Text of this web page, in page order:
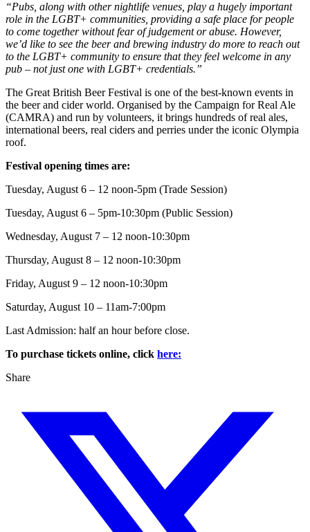
“Pubs, along with other nightlife venues, play a hugely important
role in the LGBT+ communities, providing a safe place for people
to come together without fear of judgement or abuse. However,
we’d like to see the beer and brewing industry do more to reach out
to the LGBT+ community to ensure that they feel welcome in any
pub – not just one with LGBT+ credentials.”
The Great British Beer Festival is one of the best-known events in
the beer and cider world. Organised by the Campaign for Real Ale
(CAMRA) and run by volunteers, it brings hundreds of real ales,
international beers, real ciders and perries under the iconic Olympia
roof.
Festival opening times are:
Tuesday, August 6 – 12 noon-5pm (Trade Session)
Tuesday, August 6 – 5pm-10:30pm (Public Session)
Wednesday, August 7 – 12 noon-10:30pm
Thursday, August 8 – 12 noon-10:30pm
Friday, August 9 – 12 noon-10:30pm
Saturday, August 10 – 11am-7:00pm
Last Admission: half an hour before close.
To purchase tickets online, click here:
Share